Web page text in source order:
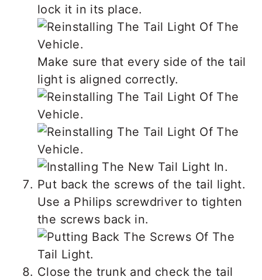
lock it in its place.
Make sure that every side of the tail
light is aligned correctly.
Put back the screws of the tail light.
Use a Philips screwdriver to tighten
the screws back in.
Close the trunk and check the tail